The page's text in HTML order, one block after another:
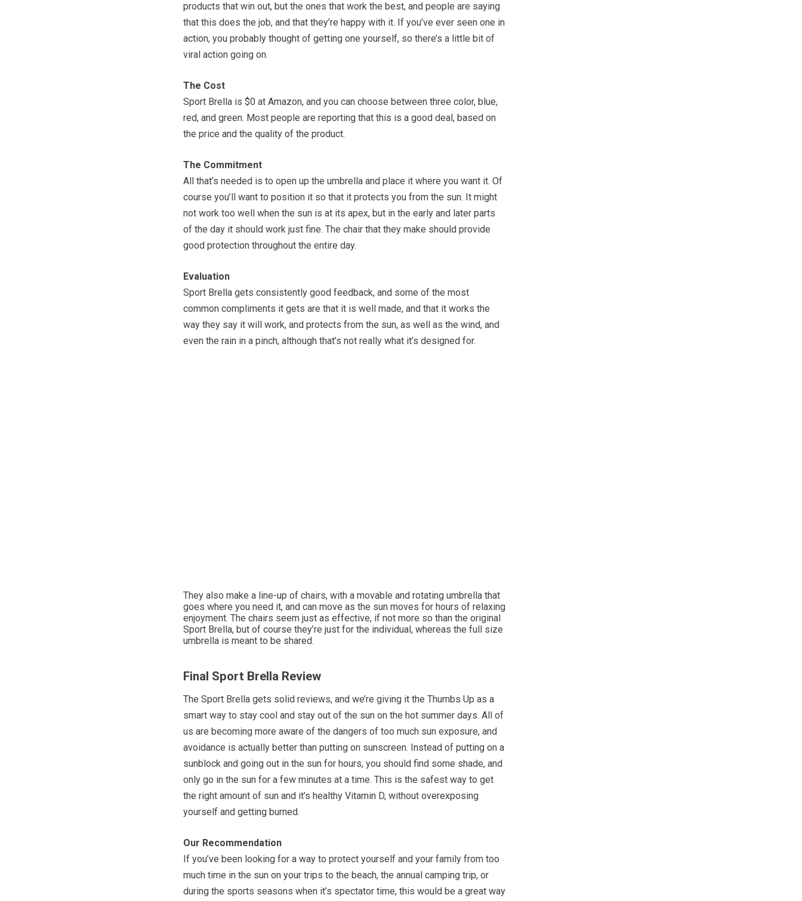
products that win out, but the ones that work the best, and people are saying
that this does the job, and that they’re happy with it. If you’ve ever seen one in
action, you probably thought of getting one yourself, so there’s a little bit of
viral action going on.
The Cost
Sport Brella is $0 at Amazon, and you can choose between three color, blue,
red, and green. Most people are reporting that this is a good deal, based on
the price and the quality of the product.
The Commitment
All that’s needed is to open up the umbrella and place it where you want it. Of
course you’ll want to position it so that it protects you from the sun. It might
not work too well when the sun is at its apex, but in the early and later parts
of the day it should work just fine. The chair that they make should provide
good protection throughout the entire day.
Evaluation
Sport Brella gets consistently good feedback, and some of the most
common compliments it gets are that it is well made, and that it works the
way they say it will work, and protects from the sun, as well as the wind, and
even the rain in a pinch, although that’s not really what it’s designed for.
They also make a line-up of chairs, with a movable and rotating umbrella that
goes where you need it, and can move as the sun moves for hours of relaxing
enjoyment. The chairs seem just as effective, if not more so than the original
Sport Brella, but of course they’re just for the individual, whereas the full size
umbrella is meant to be shared.
Final Sport Brella Review
The Sport Brella gets solid reviews, and we’re giving it the Thumbs Up as a
smart way to stay cool and stay out of the sun on the hot summer days. All of
us are becoming more aware of the dangers of too much sun exposure, and
avoidance is actually better than putting on sunscreen. Instead of putting on a
sunblock and going out in the sun for hours, you should find some shade, and
only go in the sun for a few minutes at a time. This is the safest way to get
the right amount of sun and it’s healthy Vitamin D, without overexposing
yourself and getting burned.
Our Recommendation
If you’ve been looking for a way to protect yourself and your family from too
much time in the sun on your trips to the beach, the annual camping trip, or
during the sports seasons when it’s spectator time, this would be a great way